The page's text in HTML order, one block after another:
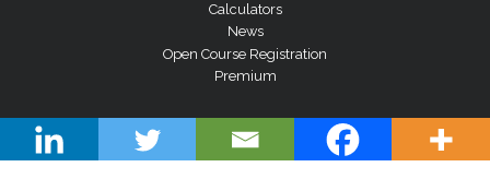
Calculators
News
Open Course Registration
Premium
© Copyright 2026 Channel Dynamics Pty Ltd